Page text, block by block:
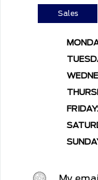
Sales
FRIDAY: